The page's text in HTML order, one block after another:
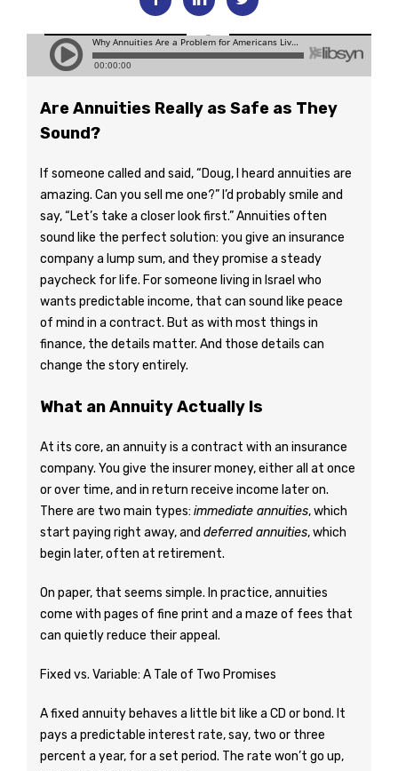
Are Annuities Really as Safe as They
Sound?
If someone called and said, “Doug, I heard annuities are
amazing. Can you sell me one?” I’d probably smile and
say, “Let’s take a closer look first.” Annuities often
sound like the perfect solution: you give an insurance
company a lump sum, and they promise a steady
paycheck for life. For someone living in Israel who
wants predictable income, that can sound like peace
of mind in a contract. But as with most things in
finance, the details matter. And those details can
change the story entirely.
What an Annuity Actually Is
At its core, an annuity is a contract with an insurance
company. You give the insurer money, either all at once
or over time, and in return receive income later on.
There are two main types: immediate annuities, which
start paying right away, and deferred annuities, which
begin later, often at retirement.
On paper, that seems simple. In practice, annuities
come with pages of fine print and a maze of fees that
can quietly reduce their appeal.
Fixed vs. Variable: A Tale of Two Promises
A fixed annuity behaves a little bit like a CD or bond. It
pays a predictable interest rate, say, two or three
percent a year, for a set period. The rate won’t go up,